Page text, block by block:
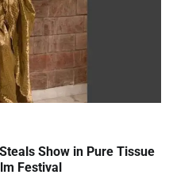
Show in Pure Tissue
Festival